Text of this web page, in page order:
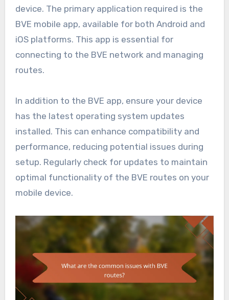
device. The primary application required is the
BVE mobile app, available for both Android and
iOS platforms. This app is essential for
connecting to the BVE network and managing
routes.
In addition to the BVE app, ensure your device
has the latest operating system updates
installed. This can enhance compatibility and
performance, reducing potential issues during
setup. Regularly check for updates to maintain
optimal functionality of the BVE routes on your
mobile device.